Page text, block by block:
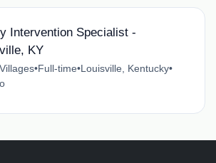
Intervention Specialist -
KY
•Full-time•Louisville, Kentucky•